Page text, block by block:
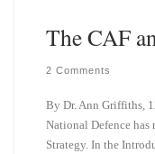
The CAF
2 Comments
By Dr. Ann Griffiths,
National Defence
Strategy. In the